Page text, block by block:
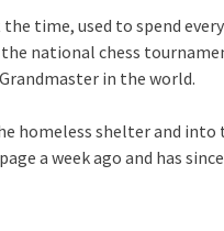
time, used to spend
national chess
in the world.
homeless shelter and
a week ago and has